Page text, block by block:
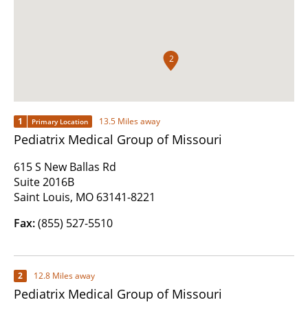
2
1 Primary Location 13.5 Miles away
Pediatrix Medical Group of Missouri
615 S New Ballas Rd
Suite 2016B
Saint Louis, MO 63141-8221
Fax:(855) 527-5510
2 12.8 Miles away
Pediatrix Medical Group of Missouri